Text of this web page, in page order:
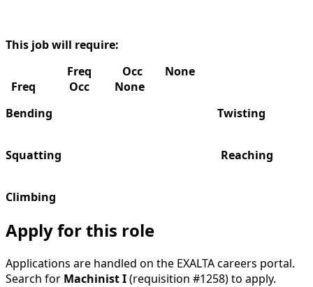
This job will require:
Freq Occ None
Freq Occ None
Bending
Twisting
Squatting Reaching
Climbing
Apply for this role
Applications are handled on the EXALTA careers portal.
Search for Machinist I(requisition #1258) to apply.